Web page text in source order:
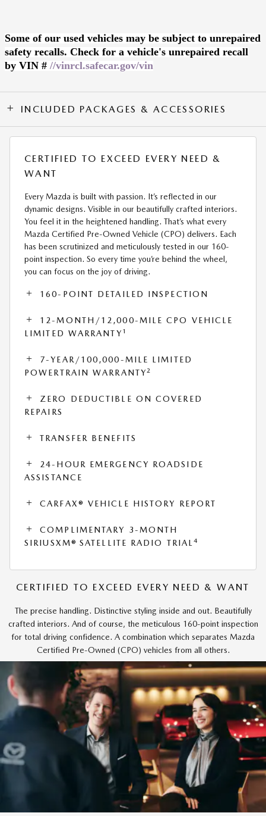
Some of our used vehicles may be subject to unrepaired
safety recalls. Check for a vehicle's unrepaired recall
by VIN # //vinrcl.safecar.gov/vin
INCLUDED PACKAGES & ACCESSORIES
CERTIFIED TO EXCEED EVERY NEED &
WANT
Every Mazda is built with passion. It’s reflected in our
dynamic designs. Visible in our beautifully crafted interiors.
You feel it in the heightened handling. That’s what every
Mazda Certified Pre-Owned Vehicle (CPO) delivers. Each
has been scrutinized and meticulously tested in our 160-
point inspection. So every time you’re behind the wheel,
you can focus on the joy of driving.
160-POINT DETAILED INSPECTION
12-MONTH/12,000-MILE CPO VEHICLE
LIMITED WARRANTY 1
7-YEAR/100,000-MILE LIMITED
POWERTRAIN WARRANTY 2
ZERO DEDUCTIBLE ON COVERED
REPAIRS
TRANSFER BENEFITS
24-HOUR EMERGENCY ROADSIDE
ASSISTANCE
CARFAX® VEHICLE HISTORY REPORT
COMPLIMENTARY 3-MONTH
SIRIUSXM® SATELLITE RADIO TRIAL4
CERTIFIED TO EXCEED EVERY NEED & WANT
The precise handling. Distinctive styling inside and out. Beautifully
crafted interiors. And of course, the meticulous 160-point inspection
for total driving confidence. A combination which separates Mazda
Certified Pre-Owned (CPO) vehicles from all others.